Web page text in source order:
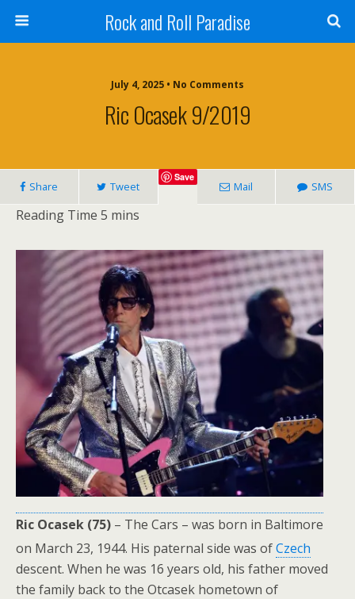
Rock and Roll Paradise
July 4, 2025 • No Comments
Ric Ocasek 9/2019
Share Tweet
Save
Mail SMS
Ric Ocasek (75) – The Cars – was born in Baltimore
on March 23, 1944. His paternal side was ofCzech
descent. When he was 16 years old, his father moved
the family back to the Otcasek hometown of